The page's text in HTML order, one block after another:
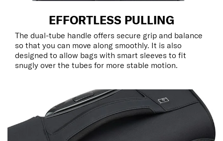
EFFORTLESS PULLING
The dual-tube handle offers secure grip and balance
so that you can move along smoothly. It is also
designed to allow bags with smart sleeves to fit
snugly over the tubes for more stable motion.